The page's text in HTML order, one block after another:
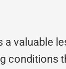
a valuable
conditions